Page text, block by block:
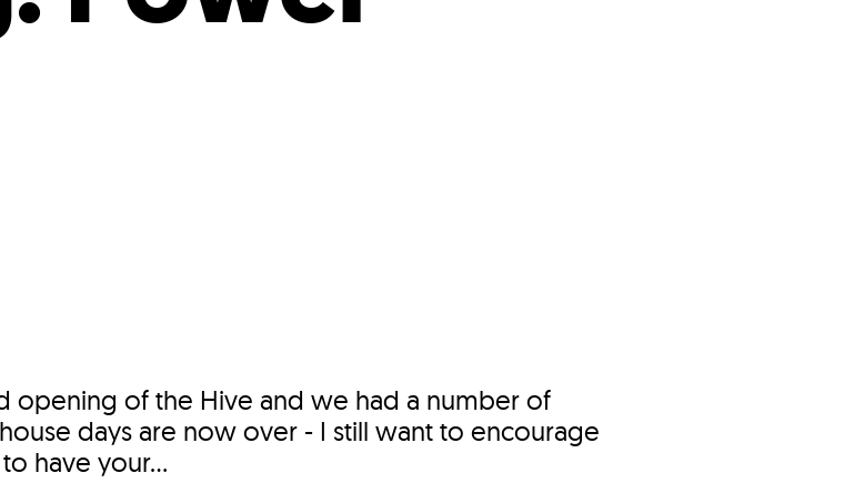
Events Calendar
opening of the Hive and we had a number of
days are now over - I still want to encourage
have your...